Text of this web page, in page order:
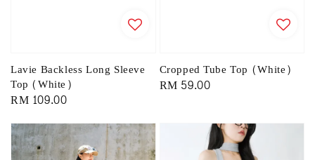
Lavie Backless Long Sleeve
Top (White)
Regular
RM 109.00
Cropped Tube Top (White)
Regular
RM 59.00